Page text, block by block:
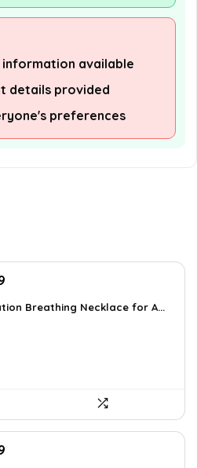
available
details provided
preferences
is: Breathing Necklace for A...